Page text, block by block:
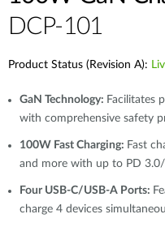
DCP-101
Product Status (Revision A):
GaN Technology: Facilitates
with comprehensive safety
100W Fast Charging: Fast
and more with up to PD
Four USB-C/USB-A Ports:
charge 4 devices